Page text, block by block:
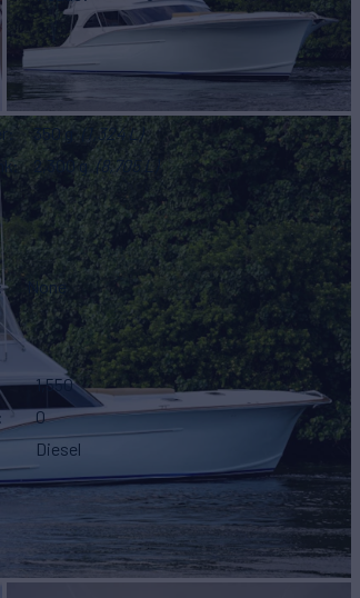
350 g
(1,324 L)
2,300 g (8,705 L)
None
1,550
0
Diesel